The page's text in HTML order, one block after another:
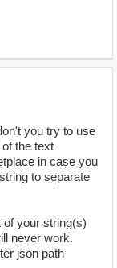
you try to use
the text
in case you
to separate
of your string(s)
never work.
json path